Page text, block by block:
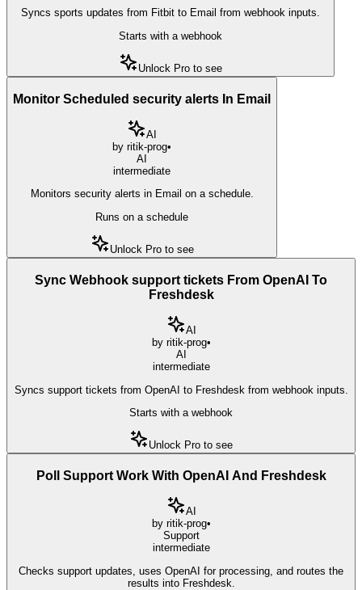
Syncs sports updates from Fitbit to Email from webhook inputs.
Starts with a webhook
Unlock Pro to see
Monitor Scheduled security alerts In Email
AI
by ritik-prog•
AI
intermediate
Monitors security alerts in Email on a schedule.
Runs on a schedule
Unlock Pro to see
Sync Webhook support tickets From OpenAI To
Freshdesk
AI
by ritik-prog•
AI
intermediate
Syncs support tickets from OpenAI to Freshdesk from webhook inputs.
Starts with a webhook
Unlock Pro to see
Poll Support Work With OpenAI And Freshdesk
AI
by ritik-prog•
Support
intermediate
Checks support updates, uses OpenAI for processing, and routes the
results into Freshdesk.